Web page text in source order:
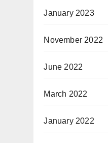
January 2023
November 2022
June 2022
March 2022
January 2022